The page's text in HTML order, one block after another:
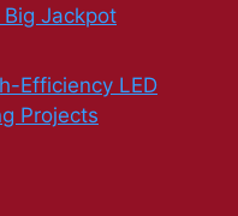
Big Jackpot
Efficiency LED
Projects